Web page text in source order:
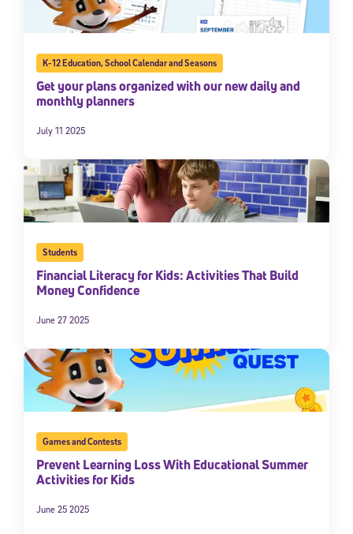
K-12 Education,School Calendar and Seasons
Get your plans organized with our new daily and
monthly planners
July 11 2025
Students
Financial Literacy for Kids: Activities That Build
Money Confidence
June 27 2025
Games and Contests
Prevent Learning Loss With Educational Summer
Activities for Kids
June 25 2025
By submitting the information above, you agree to Stride's Terms of
Use and Privacy Policy,and expressly consent to receive
promotional content. Message and data rates may apply. You can opt
out at any time by following the instructions in each message.